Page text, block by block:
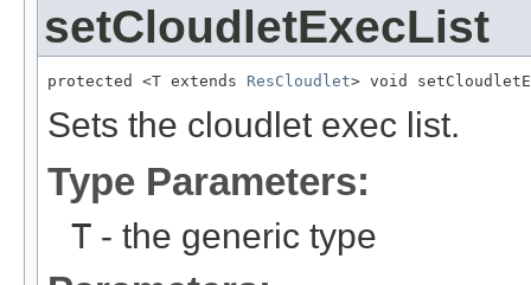
setCloudletExecList
protected <T extends ResCloudlet> void
Sets the cloudlet exec list.
Type Parameters:
T - the generic type